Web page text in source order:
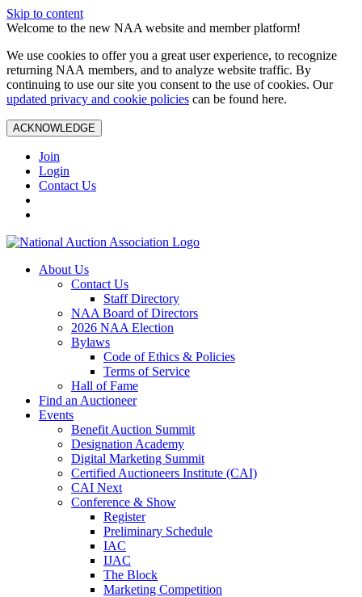
Skip to content
Welcome to the new NAA website and member platform!
We use cookies to offer you a great user experience, to recognize
returning NAA members, and to analyze website traffic. By
continuing to use our site you consent to the use of cookies. Our
updated privacy and cookie policies can be found here.
ACKNOWLEDGE
Join
Login
Contact Us
About Us
Contact Us
Staff Directory
NAA Board of Directors
2026 NAA Election
Bylaws
Code of Ethics & Policies
Terms of Service
Hall of Fame
Find an Auctioneer
Events
Benefit Auction Summit
Designation Academy
Digital Marketing Summit
Certified Auctioneers Institute (CAI)
CAI Next
Conference & Show
Register
Preliminary Schedule
IAC
IJAC
The Block
Marketing Competition